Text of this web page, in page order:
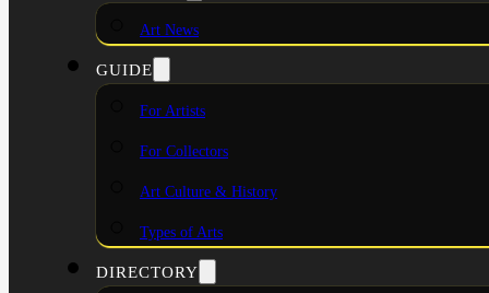
Art News
GUIDE
For Artists
For Collectors
Art Culture & History
Types of Arts
DIRECTORY